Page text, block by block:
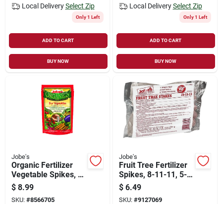
Local Delivery Select Zip
Only 1 Left
ADD TO CART
BUY NOW
Local Delivery Select Zip
Only 1 Left
ADD TO CART
BUY NOW
Jobe's
Organic Fertilizer
Vegetable Spikes, 2-
7-4, 50-pk.
$ 8.99
SKU: #8566705
Jobe's
Fruit Tree Fertilizer
Spikes, 8-11-11, 5-
pk.
$ 6.49
SKU: #9127069